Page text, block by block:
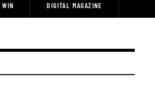
WIN DIGITAL MAGAZINE